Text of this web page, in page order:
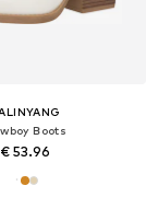
Boots
€ 53.96